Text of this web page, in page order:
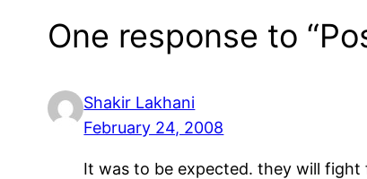
One response to
Shakir Lakhani
February 24, 2008
It was to be expected. they will fight